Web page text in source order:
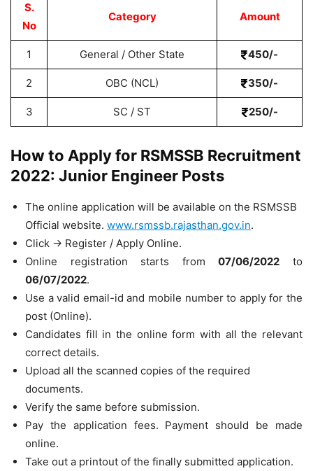
S.
No
Category Amount
1 General / Other State 450/-
2 OBC (NCL) 350/-
3 SC / ST 250/-
How to Apply for RSMSSB Recruitment
2022: Junior Engineer Posts
The online application will be available on the RSMSSB
Official website. www.rsmssb.rajasthan.gov.in.
Click -> Register / Apply Online.
Online registration starts from07/06/2022 to
06/07/2022.
Use a valid email-id and mobile number to apply for the
post (Online).
Candidates fill in the online form with all the relevant
correct details.
Upload all the scanned copies of the required
documents.
Verify the same before submission.
Pay the application fees. Payment should be made
online.
Take out a printout of the finally submitted application.